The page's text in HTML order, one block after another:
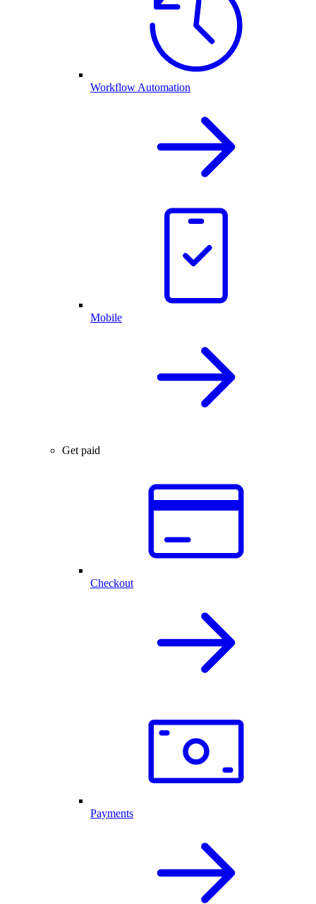
Workflow Automation
Mobile
Get paid
Checkout
Payments